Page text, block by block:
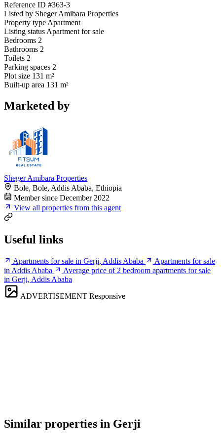
Reference ID #363-3
Listed by Sheger Amibara Properties
Property type Apartment
Listing status Apartment for sale
Bedrooms 2
Bathrooms 2
Toilets 2
Parking spaces 2
Plot size 131 m²
Built-up area 131 m²
Marketed by
Sheger Amibara Properties
Bole, Bole, Addis Ababa, Ethiopia
Member since December 2022
View all properties from this agent
Useful links
Apartments for sale in Gerji, Addis Ababa
Apartments for sale
in Addis Ababa
Average price of 2 bedroom apartments for sale
in Gerji, Addis Ababa
ADVERTISEMENT Responsive
Similar properties in Gerji